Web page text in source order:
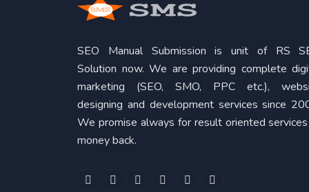
SEO Manual Submission is unit of RS
Solution now. We are providing complete
marketing (SEO, SMO, PPC etc.),
designing and development services since
We promise always for result oriented
money back.